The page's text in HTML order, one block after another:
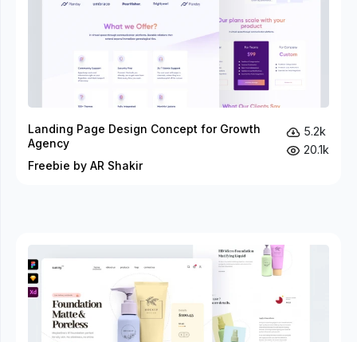
Landing Page Design Concept for Growth
Agency
Freebie by AR Shakir
5.2k
20.1k